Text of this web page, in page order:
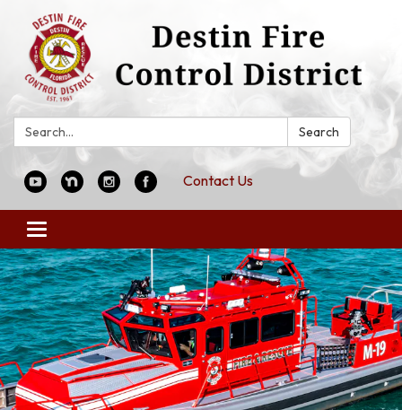
Search: Search
Contact Us
Toggle
navigation